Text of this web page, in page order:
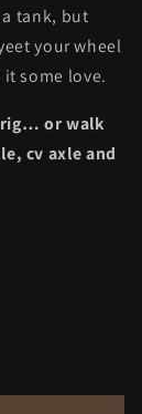
tank, but
your wheel
some love.
rig… or walk
cv axle and